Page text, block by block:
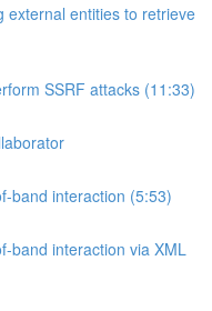
external entities to retrieve
SSRF attacks (11:33)
band interaction (5:53)
band interaction via XML